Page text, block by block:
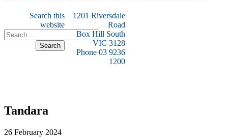
Search this
website
1201 Riversdale
Road
Box Hill South
VIC 3128
Phone 03 9236
1200
Tandara
26 February 2024